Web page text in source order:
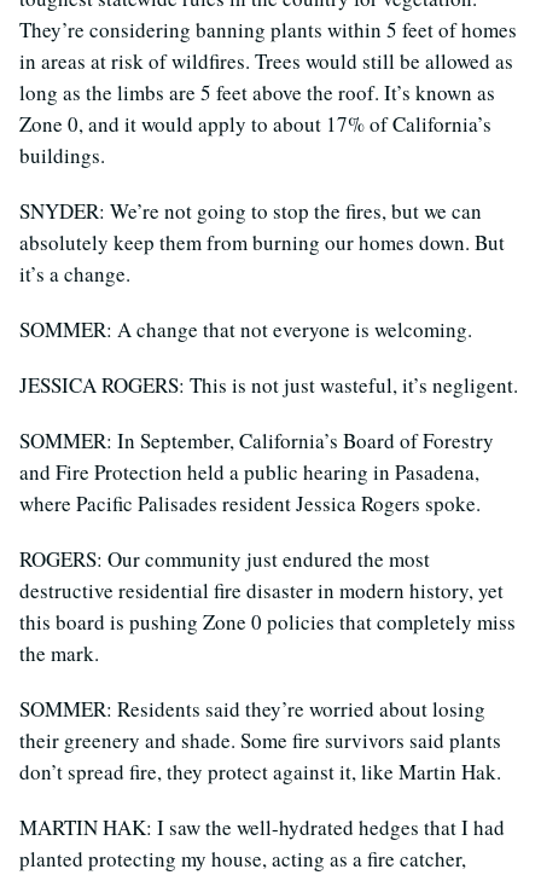
They’re considering banning plants within 5 feet of homes
in areas at risk of wildfires. Trees would still be allowed as
long as the limbs are 5 feet above the roof. It’s known as
Zone 0, and it would apply to about 17% of California’s
buildings.
SNYDER: We’re not going to stop the fires, but we can
absolutely keep them from burning our homes down. But
it’s a change.
SOMMER: A change that not everyone is welcoming.
JESSICA ROGERS: This is not just wasteful, it’s negligent.
SOMMER: In September, California’s Board of Forestry
and Fire Protection held a public hearing in Pasadena,
where Pacific Palisades resident Jessica Rogers spoke.
ROGERS: Our community just endured the most
destructive residential fire disaster in modern history, yet
this board is pushing Zone 0 policies that completely miss
the mark.
SOMMER: Residents said they’re worried about losing
their greenery and shade. Some fire survivors said plants
don’t spread fire, they protect against it, like Martin Hak.
MARTIN HAK: I saw the well-hydrated hedges that I had
planted protecting my house, acting as a fire catcher,